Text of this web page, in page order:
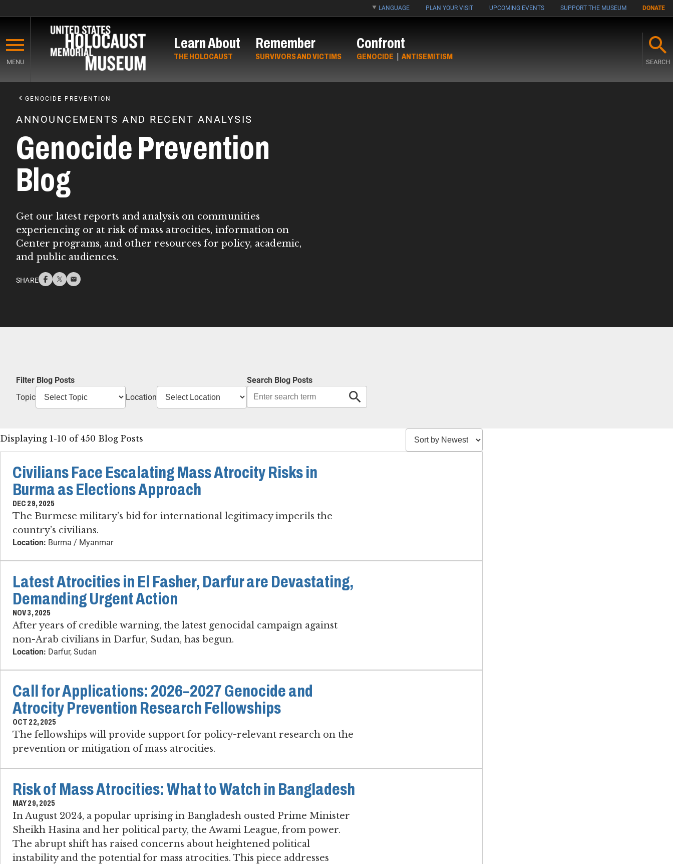
main
content
LANGUAGE PLAN YOUR VISIT UPCOMING EVENTS SUPPORT THE MUSEUM DONATE
MENU
Learn About
THE HOLOCAUST
Remember
SURVIVORS AND VICTIMS
Confront
GENOCIDE | ANTISEMITISM
SEARCH
Content
GENOCIDE PREVENTION
ANNOUNCEMENTS AND RECENT ANALYSIS
Genocide Prevention
Blog
Get our latest reports and analysis on communities
experiencing or at risk of mass atrocities, information on
Center programs, and other resources for policy, academic,
and public audiences.
SHARE
Filter Blog Posts
Topic
Location
Search Blog Posts
Displaying 1-10 of 450 Blog Posts
Civilians Face Escalating Mass Atrocity Risks in
Burma as Elections Approach
DEC 29, 2025
The Burmese military’s bid for international legitimacy imperils the
country’s civilians.
Location: Burma / Myanmar
Latest Atrocities in El Fasher, Darfur are Devastating,
Demanding Urgent Action
NOV 3, 2025
After years of credible warning, the latest genocidal campaign against
non-Arab civilians in Darfur, Sudan, has begun.
Location: Darfur, Sudan
Call for Applications: 2026–2027 Genocide and
Atrocity Prevention Research Fellowships
OCT 22, 2025
The fellowships will provide support for policy-relevant research on the
prevention or mitigation of mass atrocities.
Risk of Mass Atrocities: What to Watch in Bangladesh
MAY 29, 2025
In August 2024, a popular uprising in Bangladesh ousted Prime Minister
Sheikh Hasina and her political party, the Awami League, from power.
The abrupt shift has raised concerns about heightened political
instability and the potential for mass atrocities. This piece addresses